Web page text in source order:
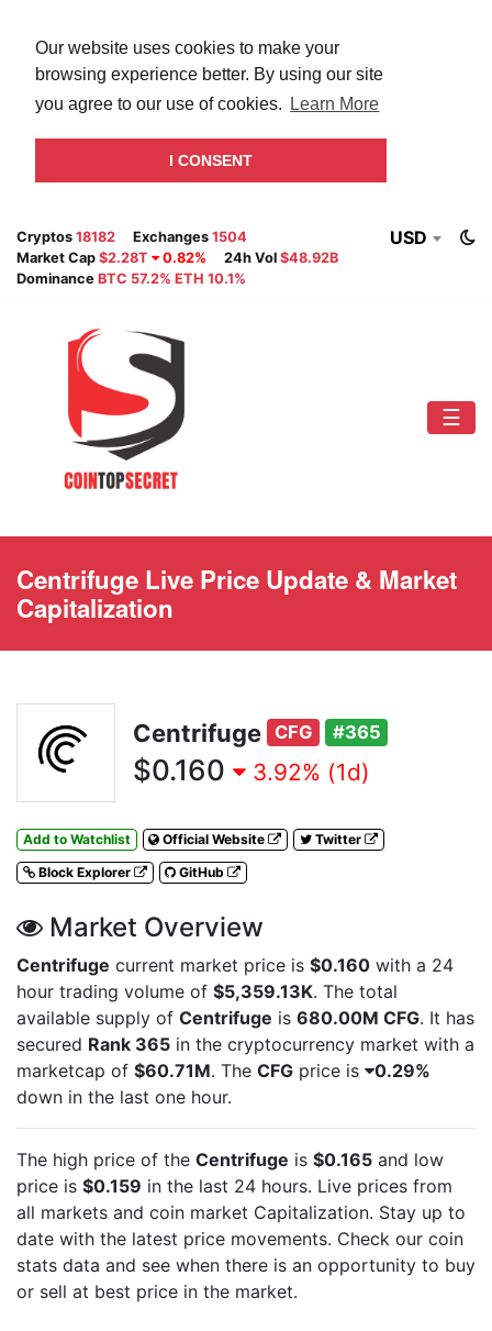
Our website uses cookies to make your
browsing experience better. By using our site
you agree to our use of cookies.
Learn More
I CONSENT
Cryptos 18182 Exchanges 1504
Market Cap $2.28T 0.82% 24h Vol $48.92B
Dominance BTC 57.2% ETH 10.1%
USD
☰
Centrifuge Live Price Update & Market
Capitalization
Centrifuge CFG #365
$0.160 3.92% (1d)
Add to Watchlist Official Website
Twitter
Block Explorer
GitHub
Market Overview
Centrifuge current market price is $0.160 with a 24
hour trading volume of $5,359.13K. The total
available supply of Centrifuge is 680.00M CFG. It has
secured Rank 365 in the cryptocurrency market with a
marketcap of $60.71M. The CFG price is
0.29%
down in the last one hour.
The high price of the Centrifuge is $0.165 and low
price is $0.159 in the last 24 hours. Live prices from
all markets and coin market Capitalization. Stay up to
date with the latest price movements. Check our coin
stats data and see when there is an opportunity to buy
or sell at best price in the market.